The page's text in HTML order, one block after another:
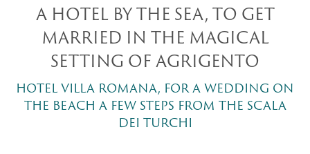
A HOTEL BY THE SEA, TO GET
MARRIED IN THE MAGICAL
SETTING OF AGRIGENTO
HOTEL VILLA ROMANA, FOR A WEDDING ON
THE BEACH A FEW STEPS FROM THE SCALA
DEI TURCHI